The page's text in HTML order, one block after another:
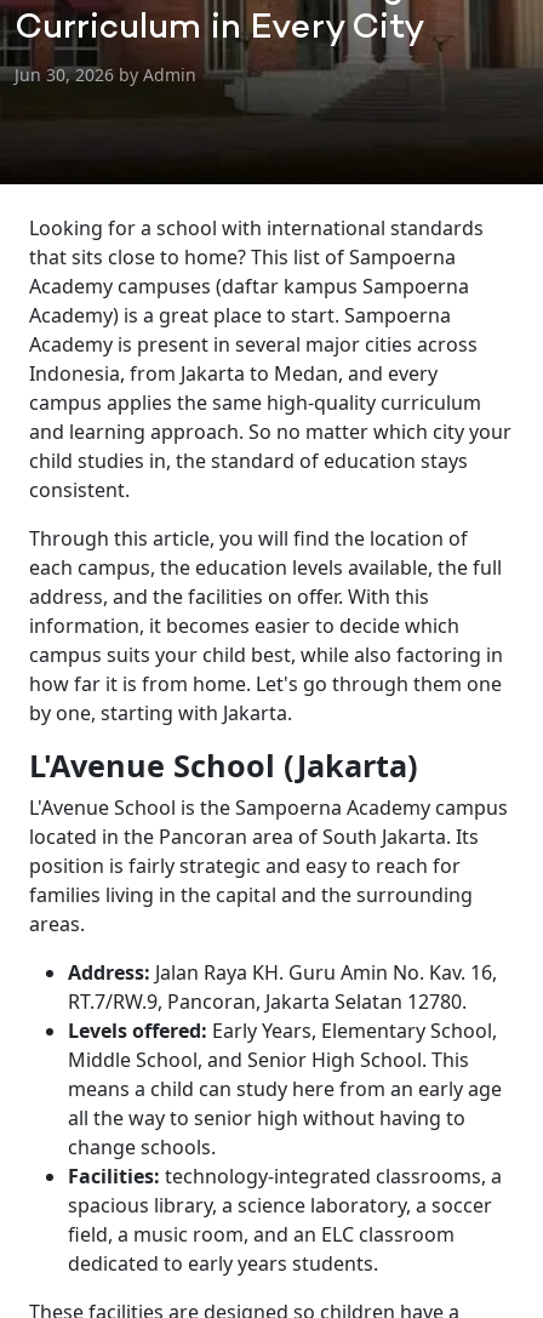
Curriculum in Every City
Jun 30, 2026 by Admin
Looking for a school with international standards
that sits close to home? This list of Sampoerna
Academy campuses (daftar kampus Sampoerna
Academy) is a great place to start. Sampoerna
Academy is present in several major cities across
Indonesia, from Jakarta to Medan, and every
campus applies the same high-quality curriculum
and learning approach. So no matter which city your
child studies in, the standard of education stays
consistent.
Through this article, you will find the location of
each campus, the education levels available, the full
address, and the facilities on offer. With this
information, it becomes easier to decide which
campus suits your child best, while also factoring in
how far it is from home. Let's go through them one
by one, starting with Jakarta.
L'Avenue School (Jakarta)
L'Avenue School is the Sampoerna Academy campus
located in the Pancoran area of South Jakarta. Its
position is fairly strategic and easy to reach for
families living in the capital and the surrounding
areas.
Address: Jalan Raya KH. Guru Amin No. Kav. 16,
RT.7/RW.9, Pancoran, Jakarta Selatan 12780.
Levels offered: Early Years, Elementary School,
Middle School, and Senior High School. This
means a child can study here from an early age
all the way to senior high without having to
change schools.
Facilities: technology-integrated classrooms, a
spacious library, a science laboratory, a soccer
field, a music room, and an ELC classroom
dedicated to early years students.
These facilities are designed so children have a